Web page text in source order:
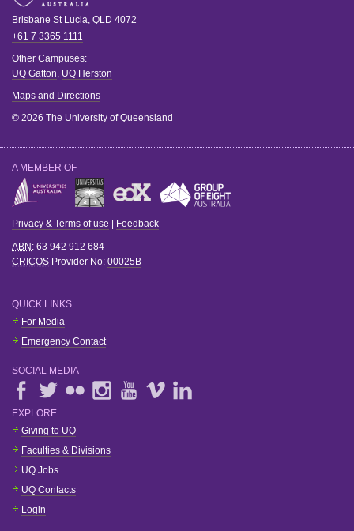
Brisbane St Lucia, QLD 4072
+61 7 3365 1111
Other Campuses:
UQ Gatton, UQ Herston
Maps and Directions
© 2026 The University of Queensland
A MEMBER OF
Privacy & Terms of use Feedback
ABN : 63 942 912 684
CRICOS Provider No: 00025B
QUICK LINKS
For Media
Emergency Contact
SOCIAL MEDIA
EXPLORE
Giving to UQ
Faculties & Divisions
UQ Jobs
UQ Contacts
Login